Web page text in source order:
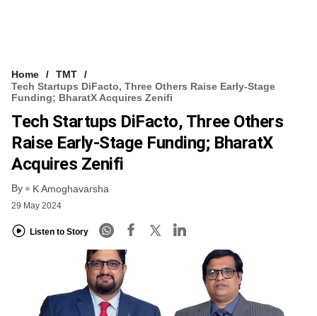
Home
TMT
Tech Startups DiFacto, Three Others Raise Early-Stage
Funding; BharatX Acquires Zenifi
Tech Startups DiFacto, Three Others
Raise Early-Stage Funding; BharatX
Acquires Zenifi
By K Amoghavarsha
29 May 2024
Listen to Story